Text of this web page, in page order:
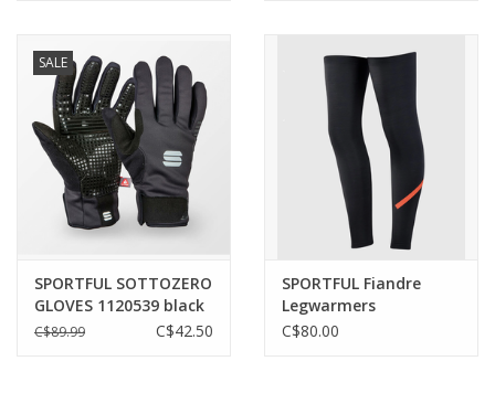
SALE
SPORTFUL SOTTOZERO
GLOVES 1120539 black
C$89.99 C$42.50
SPORTFUL Fiandre
Legwarmers
C$80.00